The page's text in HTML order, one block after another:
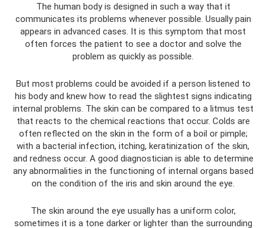
The human body is designed in such a way that it
communicates its problems whenever possible. Usually pain
appears in advanced cases. It is this symptom that most
often forces the patient to see a doctor and solve the
problem as quickly as possible.
But most problems could be avoided if a person listened to
his body and knew how to read the slightest signs indicating
internal problems. The skin can be compared to a litmus test
that reacts to the chemical reactions that occur. Colds are
often reflected on the skin in the form of a boil or pimple;
with a bacterial infection, itching, keratinization of the skin,
and redness occur. A good diagnostician is able to determine
any abnormalities in the functioning of internal organs based
on the condition of the iris and skin around the eye.
The skin around the eye usually has a uniform color,
sometimes it is a tone darker or lighter than the surrounding